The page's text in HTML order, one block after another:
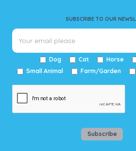
SUBSCRIBE TO OUR
Dog Cat Horse
Small Animal
Farm/Garden
Subscribe